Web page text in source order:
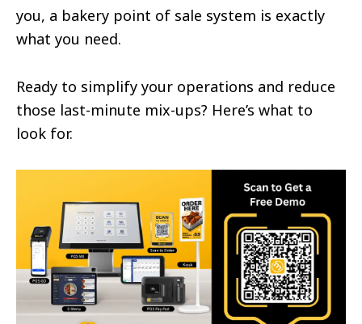
you, a bakery point of sale system is exactly
what you need.
Ready to simplify your operations and reduce
those last-minute mix-ups? Here’s what to
look for.